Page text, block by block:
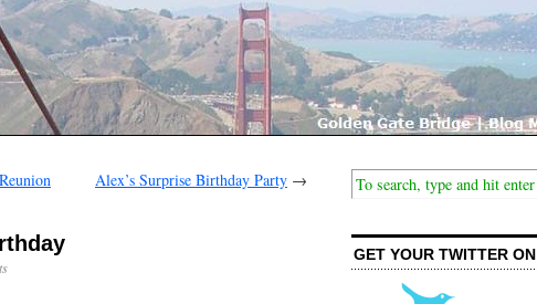
Alex’s Surprise Birthday Party →
GET YOUR TWITTER ON